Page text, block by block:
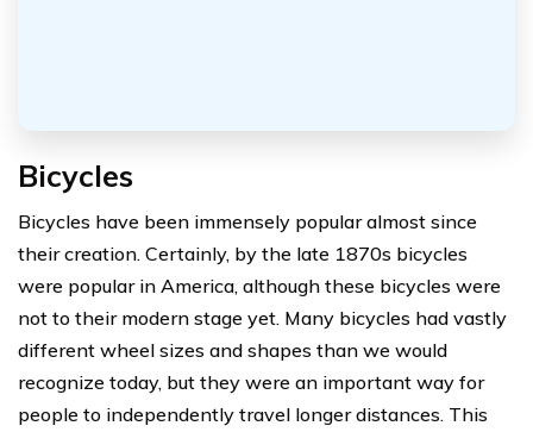
Bicycles
Bicycles have been immensely popular almost since
their creation. Certainly, by the late 1870s bicycles
were popular in America, although these bicycles were
not to their modern stage yet. Many bicycles had vastly
different wheel sizes and shapes than we would
recognize today, but they were an important way for
people to independently travel longer distances. This